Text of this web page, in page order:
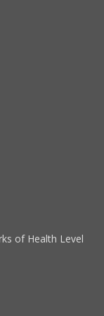
of Health Level